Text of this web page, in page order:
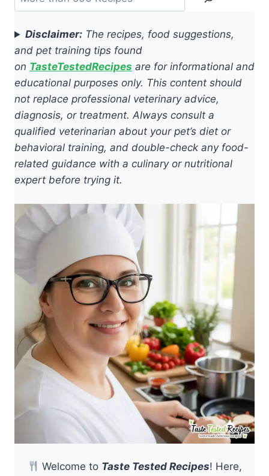
Disclaimer: The recipes, food suggestions,
and pet training tips found
on TasteTestedRecipes are for informational and
educational purposes only. This content should
not replace professional veterinary advice,
diagnosis, or treatment. Always consult a
qualified veterinarian about your pet’s diet or
behavioral training, and double-check any food-
related guidance with a culinary or nutritional
expert before trying it.
Welcome to Taste Tested Recipes! Here,